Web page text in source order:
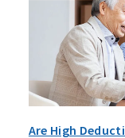
Are High